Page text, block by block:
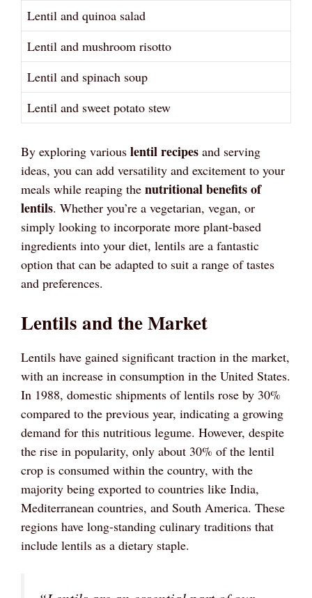
Lentil and quinoa salad
Lentil and mushroom risotto
Lentil and spinach soup
Lentil and sweet potato stew
By exploring various lentil recipes and serving
ideas, you can add versatility and excitement to your
meals while reaping the nutritional benefits of
lentils. Whether you’re a vegetarian, vegan, or
simply looking to incorporate more plant-based
ingredients into your diet, lentils are a fantastic
option that can be adapted to suit a range of tastes
and preferences.
Lentils and the Market
Lentils have gained significant traction in the market,
with an increase in consumption in the United States.
In 1988, domestic shipments of lentils rose by 30%
compared to the previous year, indicating a growing
demand for this nutritious legume. However, despite
the rise in popularity, only about 30% of the lentil
crop is consumed within the country, with the
majority being exported to countries like India,
Mediterranean countries, and South America. These
regions have long-standing culinary traditions that
include lentils as a dietary staple.